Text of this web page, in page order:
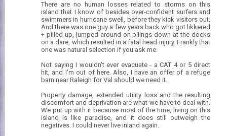
There are no human losses related to storms on this
island that I know of besides over-confident surfers and
swimmers in hurricane swell, before they kick visitors out.
And there was one guy a few years back who got likkered
+ pilled up, jumped around on pilings down at the docks
on a dare, which resulted in a fatal head injury. Frankly that
one was natural selection if you ask me.
Not saying I wouldn't ever evacuate - a CAT 4 or 5 direct
hit, and I'm out of here. Also, I have an offer of a refuge
barn near Raleigh for Val should we need it.
Property damage, extended utility loss and the resulting
discomfort and deprivation are what we have to deal with.
We put up with it because most of the time, living on this
island is like paradise, and it does still outweigh the
negatives. I could never live inland again.